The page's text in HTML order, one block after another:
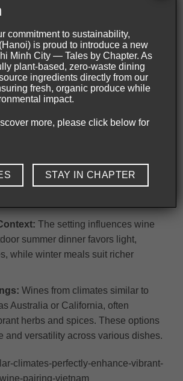
Wine Pairing Vietnam
Vietnambegins with
delicate balance of flavors
dish carries unique aromatics and
the choice of wine to elevate the
delicate salads. Rich meats call for
to maintain harmony without
The setting influences wine
summer dinner favors light,
while winter meals suit richer
Wines from climates similar to
Australia or California, often
herbs and spices. These options
and versatility across various dishes.
commitment to sustainability,
is proud to introduce a new
Minh City — Tales by Chapter. As
plant-based, zero-waste dining
ingredients directly from our
fresh, organic produce while
impact.
more, please click below for
STAY IN CHAPTER